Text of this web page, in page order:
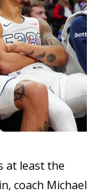
at least the
coach Michael